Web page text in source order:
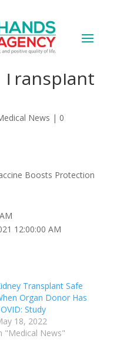
News | 0
Boosts Protection
12:00:00 AM
Transplant Safe
Organ Donor Has
Study
18, 2022
"Medical News"